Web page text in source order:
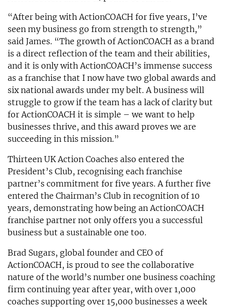
“After being with ActionCOACH for five years, I’ve
seen my business go from strength to strength,”
said James. “The growth of ActionCOACH as a brand
is a direct reflection of the team and their abilities,
and it is only with ActionCOACH’s immense success
as a franchise that I now have two global awards and
six national awards under my belt. A business will
struggle to grow if the team has a lack of clarity but
for ActionCOACH it is simple – we want to help
businesses thrive, and this award proves we are
succeeding in this mission.”
Thirteen UK Action Coaches also entered the
President’s Club, recognising each franchise
partner’s commitment for five years. A further five
entered the Chairman’s Club in recognition of 10
years, demonstrating how being an ActionCOACH
franchise partner not only offers you a successful
business but a sustainable one too.
Brad Sugars, global founder and CEO of
ActionCOACH, is proud to see the collaborative
nature of the world’s number one business coaching
firm continuing year after year, with over 1,000
coaches supporting over 15,000 businesses a week